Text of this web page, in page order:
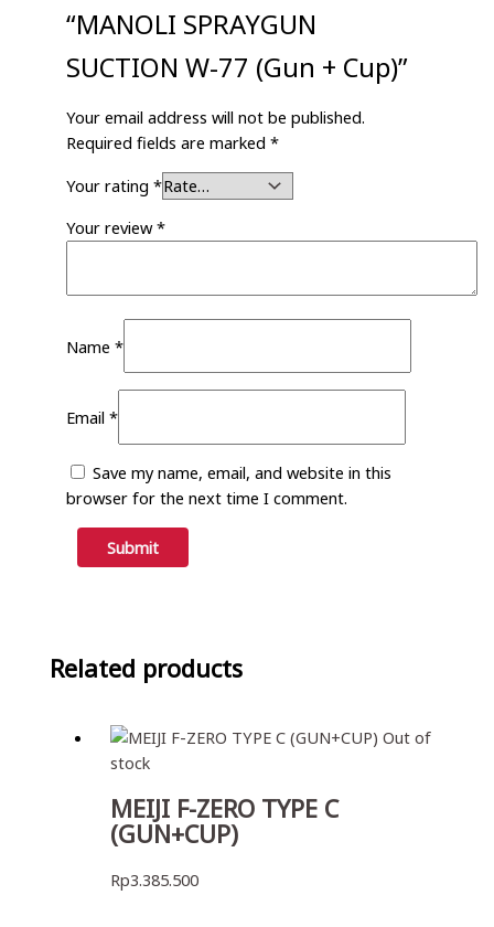
“MANOLI SPRAYGUN
SUCTION W-77 (Gun + Cup)”
Your email address will not be published.
Required fields are marked *
Your rating *
Your review*
Name *
Email *
Save my name, email, and website in this
browser for the next time I comment.
Related products
Out of
stock
MEIJI F-ZERO TYPE C
(GUN+CUP)
Rp3.385.500